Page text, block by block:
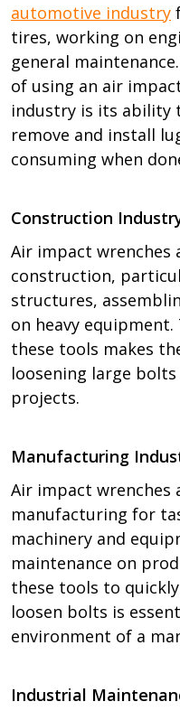
automotive industry
tires, working on
general
of using an air
industry is its ability
remove and install
consuming when
Construction
Air impact wrenches
construction,
structures,
on heavy
these tools makes
loosening large
projects.
Manufacturing
Air impact wrenches
manufacturing for
machinery and
maintenance on
these tools to
loosen bolts is
environment of a
Industrial